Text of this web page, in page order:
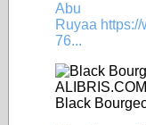
Abu
Ruyaa
76...
ALIBRIS.COM
Black